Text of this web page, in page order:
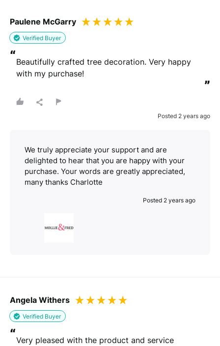
Paulene McGarry
Verified Buyer
“Beautifully crafted tree decoration. Very happy
with my purchase!
”
Posted 2 years ago
We truly appreciate your support and are
delighted to hear that you are happy with your
purchase. Your words are greatly appreciated,
many thanks Charlotte
Posted 2 years ago
Angela Withers
Verified Buyer
“Very pleased with the product and service